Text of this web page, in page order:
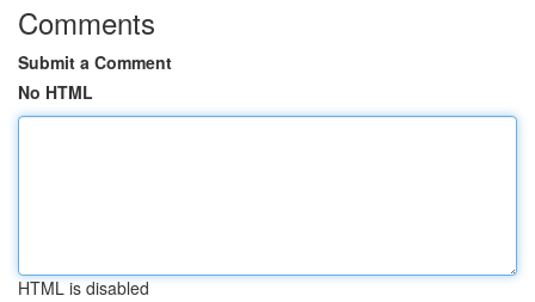
Comments
Submit a Comment
No HTML
HTML is disabled